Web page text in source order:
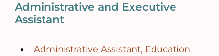
Administrative and Executive
Assistant
Administrative Assistant, Education